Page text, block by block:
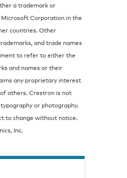
a trademark or
Corporation in the
countries. Other
and trade names
to refer to either the
and names or their
any proprietary interest
others. Crestron is not
or photography.
to change without notice.
Inc.